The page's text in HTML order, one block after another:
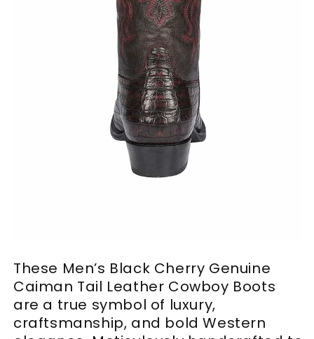
These Men’s Black Cherry Genuine
Caiman Tail Leather Cowboy Boots
are a true symbol of luxury,
craftsmanship, and bold Western